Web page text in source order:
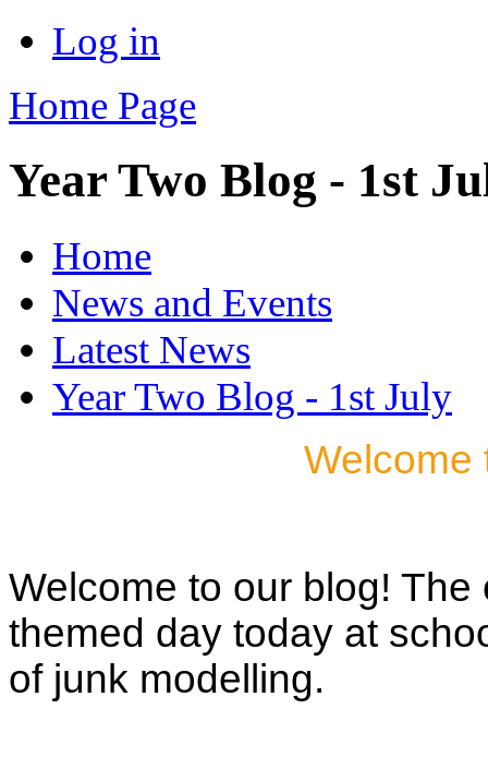
Log in
Home Page
Year Two Blog - 1st
Home
News and Events
Latest News
Year Two Blog - 1st July
Welcome
Welcome to our blog!
themed day today at
of junk modelling.